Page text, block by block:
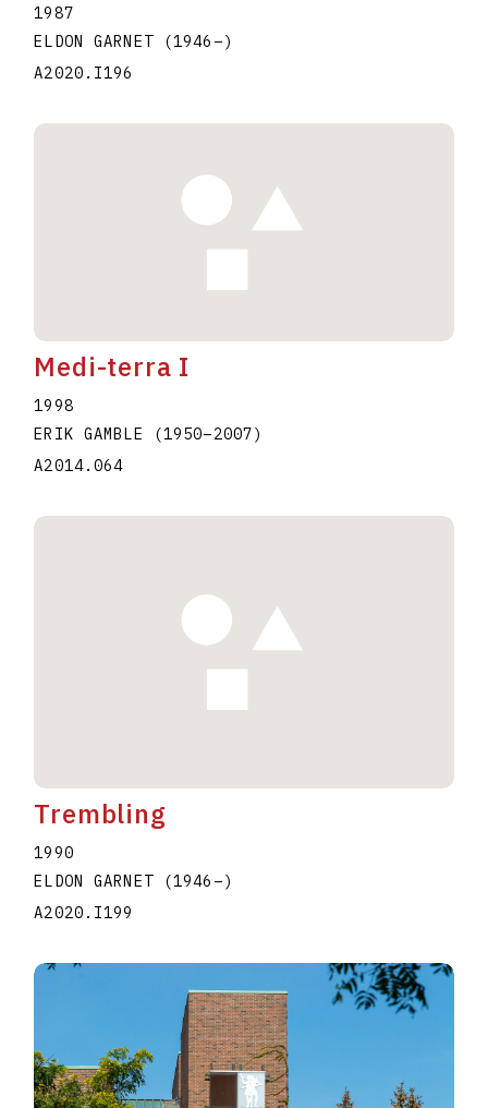
1987
ELDON GARNET
(1946 –)
A2020.I196
Medi-terra I
1998
ERIK GAMBLE
(1950–2007)
A2014.064
Trembling
1990
ELDON GARNET
(1946 –)
A2020.I199